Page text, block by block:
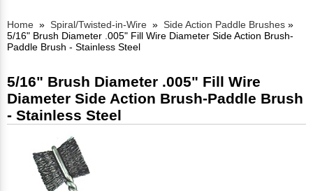
Home » Spiral/Twisted-in-Wire » Side Action Paddle Brushes »
5/16" Brush Diameter .005" Fill Wire Diameter Side Action Brush-
Paddle Brush - Stainless Steel
5/16" Brush Diameter .005" Fill Wire
Diameter Side Action Brush-Paddle Brush
- Stainless Steel